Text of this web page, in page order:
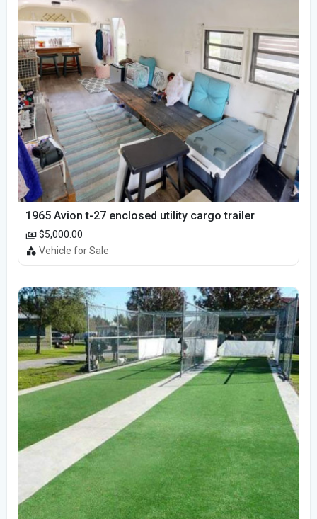
1965 Avion t-27 enclosed utility cargo trailer
$5,000.00
Vehicle for Sale